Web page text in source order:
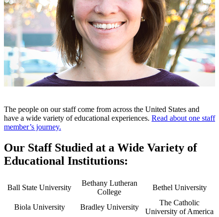
The people on our staff come from across the United States and
have a wide variety of educational experiences. Read about one staff
member’s journey.
Our Staff Studied at a Wide Variety of
Educational Institutions:
Ball State University
Bethany Lutheran
College
Bethel University
Biola University Bradley University
The Catholic
University of America